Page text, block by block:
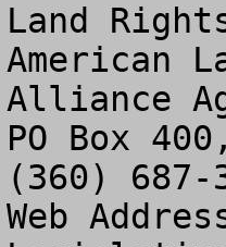
Land
American
Alliance
PO Box
(360)
Web